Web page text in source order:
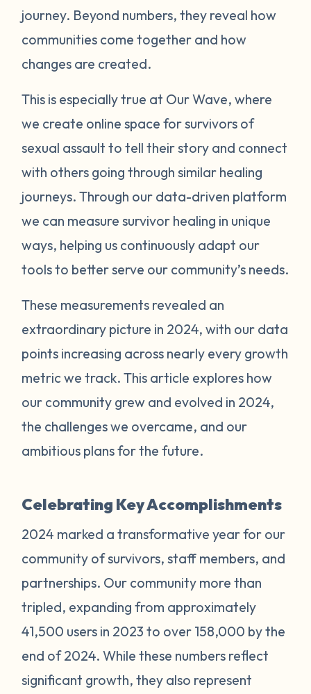
journey. Beyond numbers, they reveal how
communities come together and how
changes are created.
This is especially true at Our Wave, where
we create online space for survivors of
sexual assault to tell their story and connect
with others going through similar healing
journeys. Through our data-driven platform
we can measure survivor healing in unique
ways, helping us continuously adapt our
tools to better serve our community’s needs.
These measurements revealed an
extraordinary picture in 2024, with our data
points increasing across nearly every growth
metric we track. This article explores how
our community grew and evolved in 2024,
the challenges we overcame, and our
ambitious plans for the future.
Celebrating Key Accomplishments
2024 marked a transformative year for our
community of survivors, staff members, and
partnerships. Our community more than
tripled, expanding from approximately
41,500 users in 2023 to over 158,000 by the
end of 2024. While these numbers reflect
significant growth, they also represent